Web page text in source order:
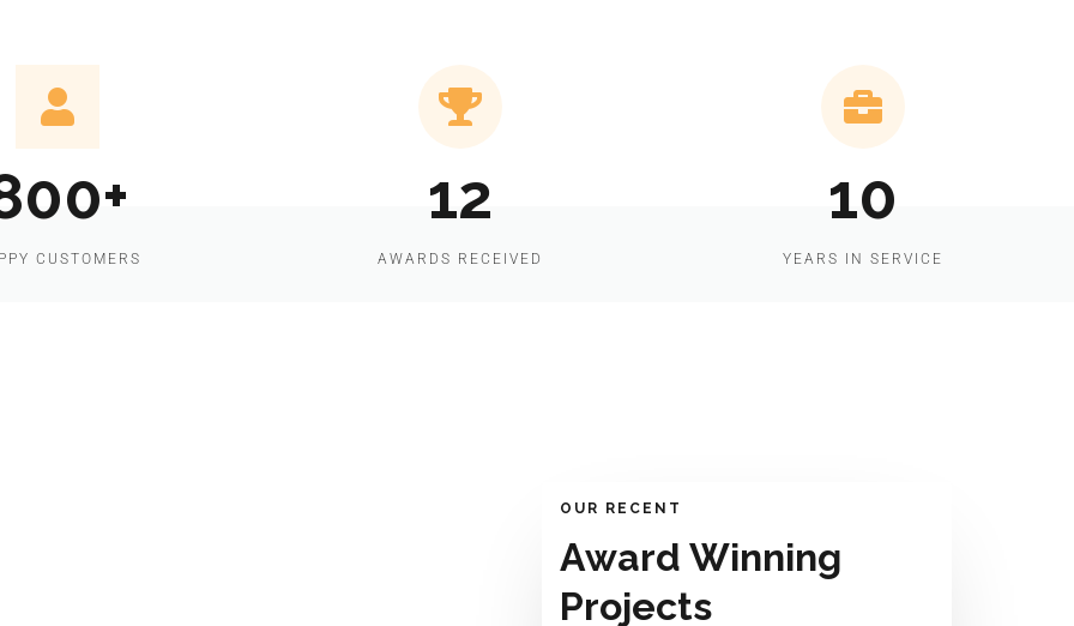
CUSTOMERS
12
AWARDS RECEIVED
10
YEARS IN SERVICE
OUR RECENT
Award Winning
Projects